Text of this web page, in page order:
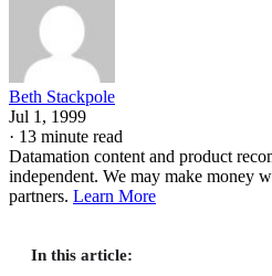
Beth Stackpole
Jul 1, 1999
· 13 minute read
Datamation content and product
independent. We may make money
partners. Learn More
In this article: